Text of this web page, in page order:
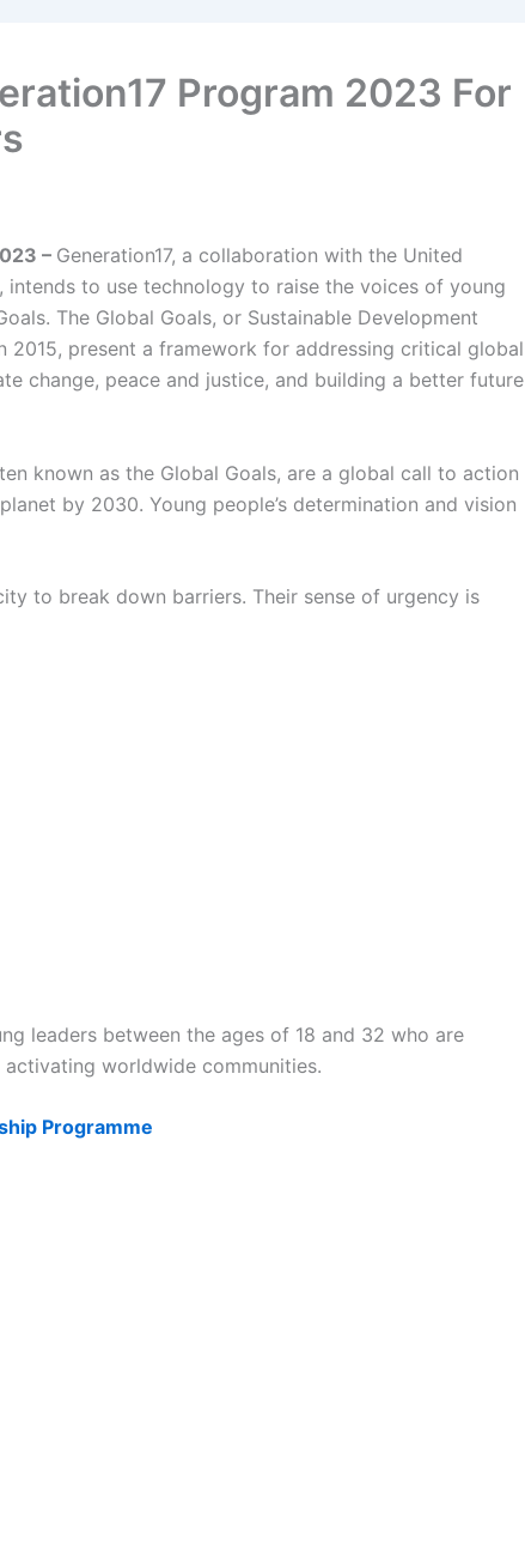
Program 2023 For
– Generation17, a collaboration with the United
intends to use technology to raise the voices of young
The Global Goals, or Sustainable Development
2015, present a framework for addressing critical global
change, peace and justice, and building a better future
known as the Global Goals, are a global call to action
by 2030. Young people’s determination and vision
to break down barriers. Their sense of urgency is
leaders between the ages of 18 and 32 who are
worldwide communities.
Programme